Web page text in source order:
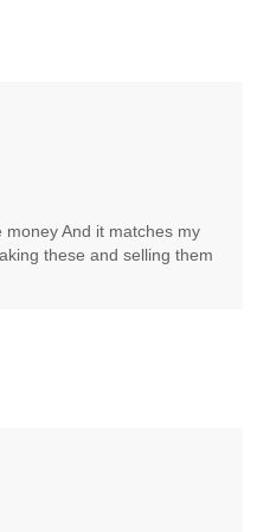
And it matches my
these and selling them